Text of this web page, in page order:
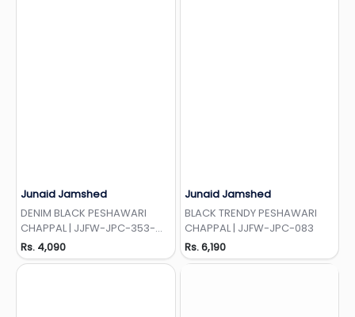
Junaid Jamshed
DENIM BLACK PESHAWARI
CHAPPAL | JJFW-JPC-353-
EMB
Rs. 4,090
Junaid Jamshed
BLACK TRENDY PESHAWARI
CHAPPAL | JJFW-JPC-083
Rs. 6,190